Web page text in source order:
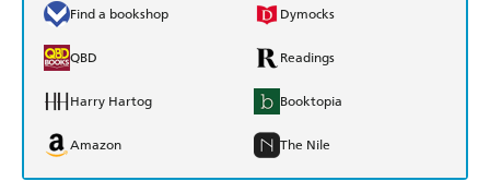
Find a bookshop Dymocks
QBD Readings
Harry Hartog Booktopia
Amazon The Nile